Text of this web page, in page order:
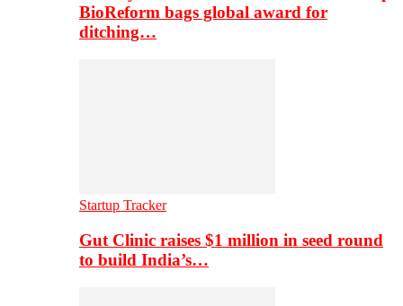
BioReform bags global award for
ditching…
Startup Tracker
Gut Clinic raises $1 million in seed round
to build India’s…